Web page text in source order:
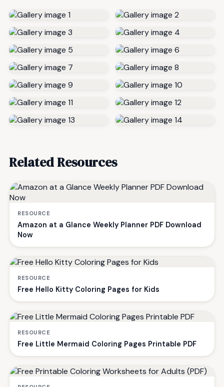
Related Resources
RESOURCE
Amazon at a Glance Weekly Planner PDF Download
Now
RESOURCE
Free Hello Kitty Coloring Pages for Kids
RESOURCE
Free Little Mermaid Coloring Pages Printable PDF